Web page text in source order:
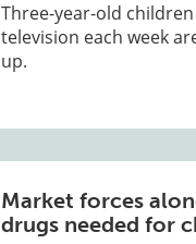
Three-year-old
television each week
up.
Market forces
drugs needed for